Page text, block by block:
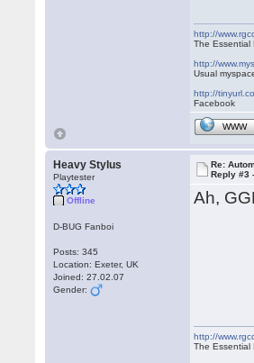
http://
The Essential
http://
Usual
http://
Facebook
WWW
Heavy Stylus
Playtester
Offline
D-BUG Fanboi
Posts: 345
Location: Exeter, UK
Joined: 27.02.07
Gender:
Re:
Reply #3
Ah,
http://
The Essential